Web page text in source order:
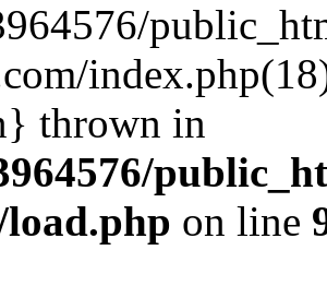
thrown in
on line